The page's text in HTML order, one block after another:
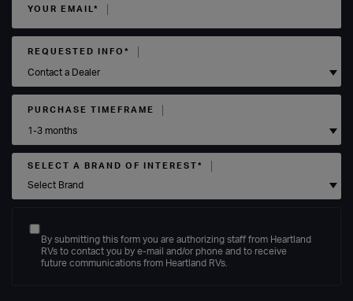
YOUR EMAIL*
REQUESTED INFO*
PURCHASE TIMEFRAME
SELECT A BRAND OF INTEREST*
By submitting this form you are authorizing staff from Heartland
RVs to contact you by e-mail and/or phone and to receive
future communications from Heartland RVs.